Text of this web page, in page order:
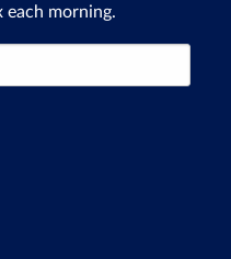
each morning.